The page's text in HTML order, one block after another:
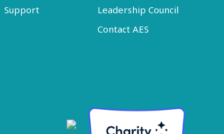
Support
Leadership Council
Contact AES